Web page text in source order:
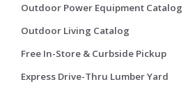
Outdoor Power Equipment Catalog
Outdoor Living Catalog
Free In-Store & Curbside Pickup
Express Drive-Thru Lumber Yard